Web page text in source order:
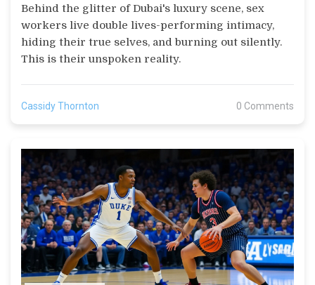
Behind the glitter of Dubai's luxury scene, sex
workers live double lives-performing intimacy,
hiding their true selves, and burning out silently.
This is their unspoken reality.
Cassidy Thornton 0 Comments